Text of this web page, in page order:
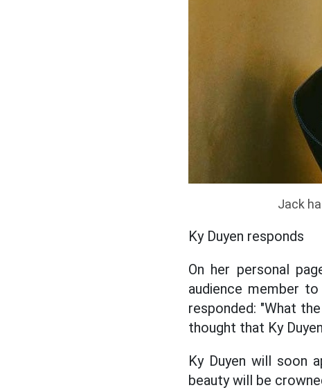
Jack
Ky Duyen responds
On her personal
audience member
responded: "What
thought that Ky
Ky Duyen will soon
beauty will be